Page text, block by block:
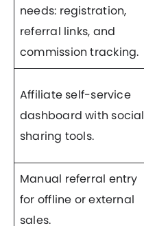
needs: registration,
referral links, and
commission tracking.
Affiliate self-service
dashboard with social
sharing tools.
Manual referral entry
for offline or external
sales.